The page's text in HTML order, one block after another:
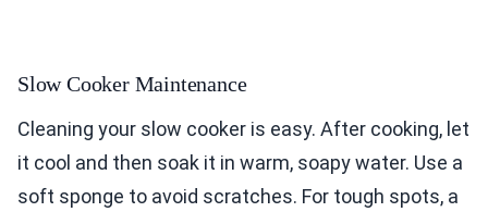
Slow Cooker Maintenance
Cleaning your slow cooker is easy. After cooking, let
it cool and then soak it in warm, soapy water. Use a
soft sponge to avoid scratches. For tough spots, a